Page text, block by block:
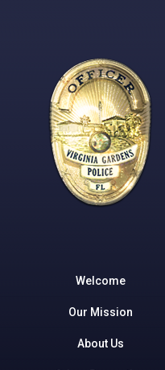
Welcome
Our Mission
About Us